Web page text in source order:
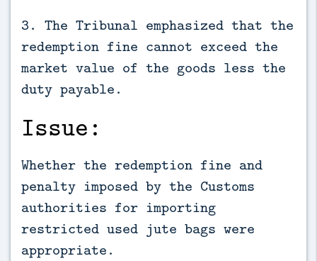
3. The Tribunal emphasized that the
redemption fine cannot exceed the
market value of the goods less the
duty payable.
Issue:
Whether the redemption fine and
penalty imposed by the Customs
authorities for importing
restricted used jute bags were
appropriate.